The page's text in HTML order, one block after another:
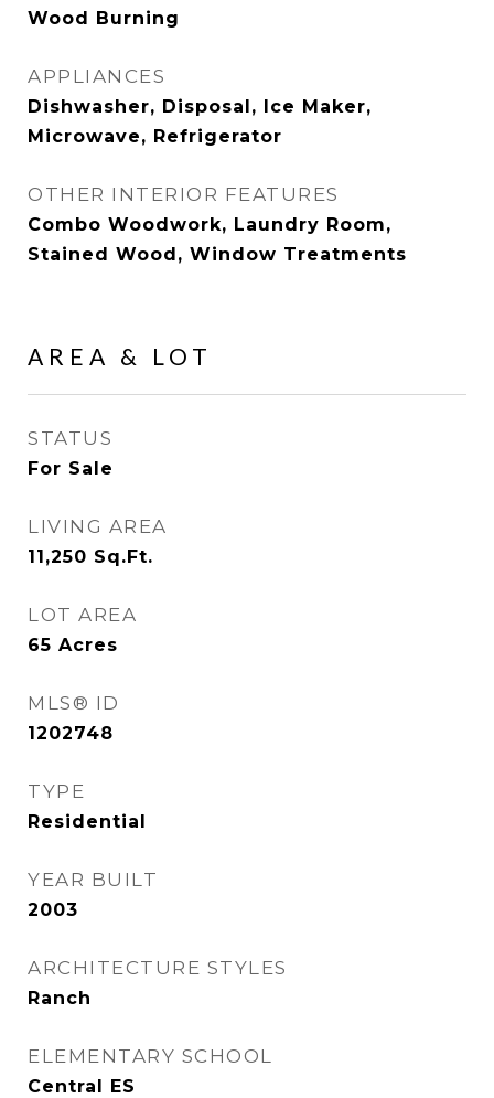
Wood Burning
APPLIANCES
Dishwasher, Disposal, Ice Maker,
Microwave, Refrigerator
OTHER INTERIOR FEATURES
Combo Woodwork, Laundry Room,
Stained Wood, Window Treatments
AREA & LOT
STATUS
For Sale
LIVING AREA
11,250 Sq.Ft.
LOT AREA
65 Acres
MLS® ID
1202748
TYPE
Residential
YEAR BUILT
2003
ARCHITECTURE STYLES
Ranch
ELEMENTARY SCHOOL
Central ES